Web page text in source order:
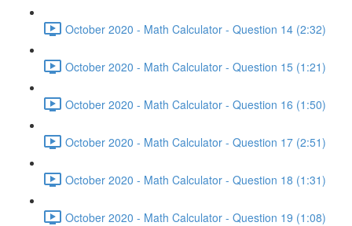
October 2020 - Math Calculator - Question 14 (2:32)
October 2020 - Math Calculator - Question 15 (1:21)
October 2020 - Math Calculator - Question 16 (1:50)
October 2020 - Math Calculator - Question 17 (2:51)
October 2020 - Math Calculator - Question 18 (1:31)
October 2020 - Math Calculator - Question 19 (1:08)